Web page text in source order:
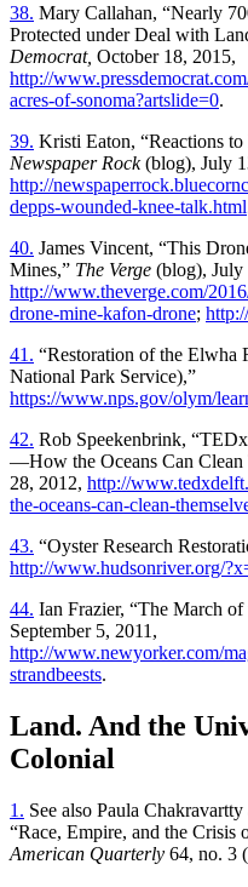
38. Mary Callahan, “Nearly
Protected under Deal with
Democrat, October 18, 2015,
http://
acres-of-sonoma?artslide=0.
39. Kristi Eaton, “Reactions
Newspaper Rock(blog), July
http://
depps-wounded-knee-talk.html
40. James Vincent, “This
Mines,” The Verge (blog), July
http://www.theverge.com/
drone-mine-kafon-drone;
41. “Restoration of the
National Park Service),”
https://www.nps.gov/olym/
42. Rob Speekenbrink,
—How the Oceans Can
28, 2012, http://
the-oceans-can-clean-
43. “Oyster Research
http://www.hudsonriver.org/
44. Ian Frazier, “The March of
September 5, 2011,
http://www.newyorker.com/
strandbeests.
Land. And the
Colonial
1. See also Paula
“Race, Empire, and the Crisis
American Quarterly 64, no. 3